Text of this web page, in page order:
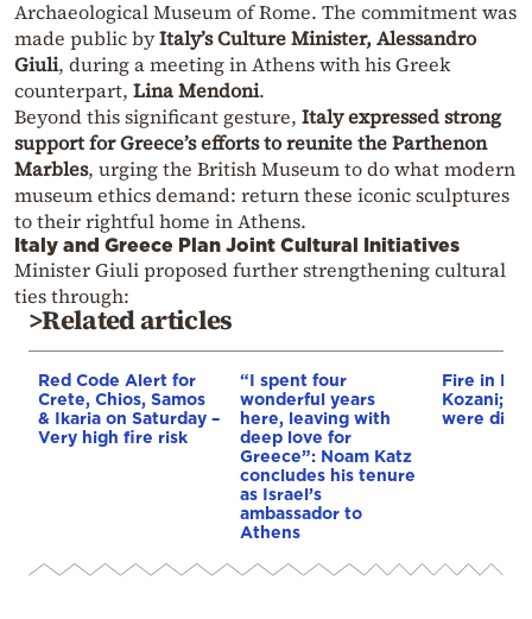
Archaeological Museum of Rome. The commitment was
made public byItaly’s Culture Minister, Alessandro
Giuli, during a meeting in Athens with his Greek
counterpart, Lina Mendoni.
Beyond this significant gesture, Italy expressed strong
support for Greece’s efforts to reunite the Parthenon
Marbles, urging the British Museum to do what modern
museum ethics demand: return these iconic sculptures
to their rightful home in Athens.
Italy and Greece Plan Joint Cultural Initiatives
Minister Giuli proposed further strengthening cultural
ties through:
>Related articles
Red Code Alert for
Crete, Chios, Samos
& Ikaria on Saturday –
Very high fire risk
“I spent four
wonderful years
here, leaving with
deep love for
Greece”: Noam Katz
concludes his tenure
as Israel’s
ambassador to
Athens
Fire in
Kozani; 3
were